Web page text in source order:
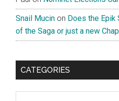
Snail Mucin on Does the Epik
of the Saga or just a new
CATEGORIES